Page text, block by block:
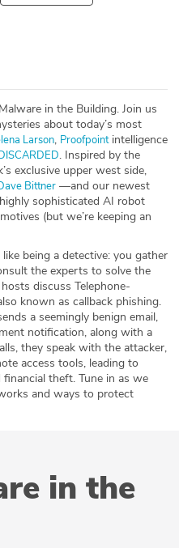
in the Building. Join us
about today’s most
Larson, Proofpointintelligence
. Inspired by the
exclusive upper west side,
Bittner —and our newest
sophisticated AI robot
(but we’re keeping an
being a detective: you gather
the experts to solve the
discuss Telephone-
known as callback phishing.
a seemingly benign email,
notification, along with a
they speak with the attacker,
access tools, leading to
theft. Tune in as we
and ways to protect
in the